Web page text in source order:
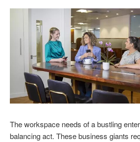
The workspace needs of a bustling
balancing act. These business giants